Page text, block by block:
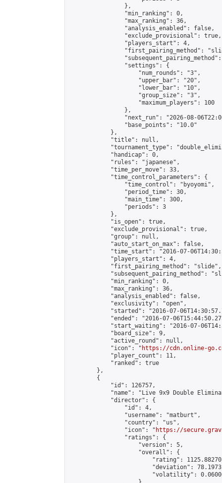
                },
                "min_ranking": 0,
                "max_ranking": 36,
                "analysis_enabled": false,
                "exclude_provisional": true,
                "players_start": 4,
"first_pairing_method":
                "settings": {
                    "num_rounds": "3",
                    "upper_bar": "20",
                    "lower_bar": "10",
                    "group_size": "3",
                    "maximum_players": 100
                },
"next_run": "2026-08-
                "base_points": "10.0"
            },
            "title": null,
"tournament_type":
            "handicap": 0,
            "rules": "japanese",
            "time_per_move": 33,
            "time_control_parameters": {
                "time_control": "byoyomi",
                "period_time": 30,
                "main_time": 300,
                "periods": 3
            },
            "is_open": true,
            "exclude_provisional": true,
            "group": null,
            "auto_start_on_max": false,
"time_start": "2016-07-
            "players_start": 4,
            "first_pairing_method": "slide",
"subsequent_pairing_method":
            "min_ranking": 0,
            "max_ranking": 36,
            "analysis_enabled": false,
            "exclusivity": "open",
"started": "2016-07-
"ended": "2016-07-
"start_waiting": "2016-07-
            "board_size": 9,
            "active_round": null,
            "icon": "
https://cdn.online-
            "player_count": 11,
            "ranked": true
        },
        {
            "id": 126757,
"name": "Live 9x9 Double
            "director": {
                "id": 4,
                "username": "matburt",
                "country": "us",
                "icon": "
https://
                "ratings": {
                    "version": 5,
                    "overall": {
"rating":
"deviation":
"volatility":